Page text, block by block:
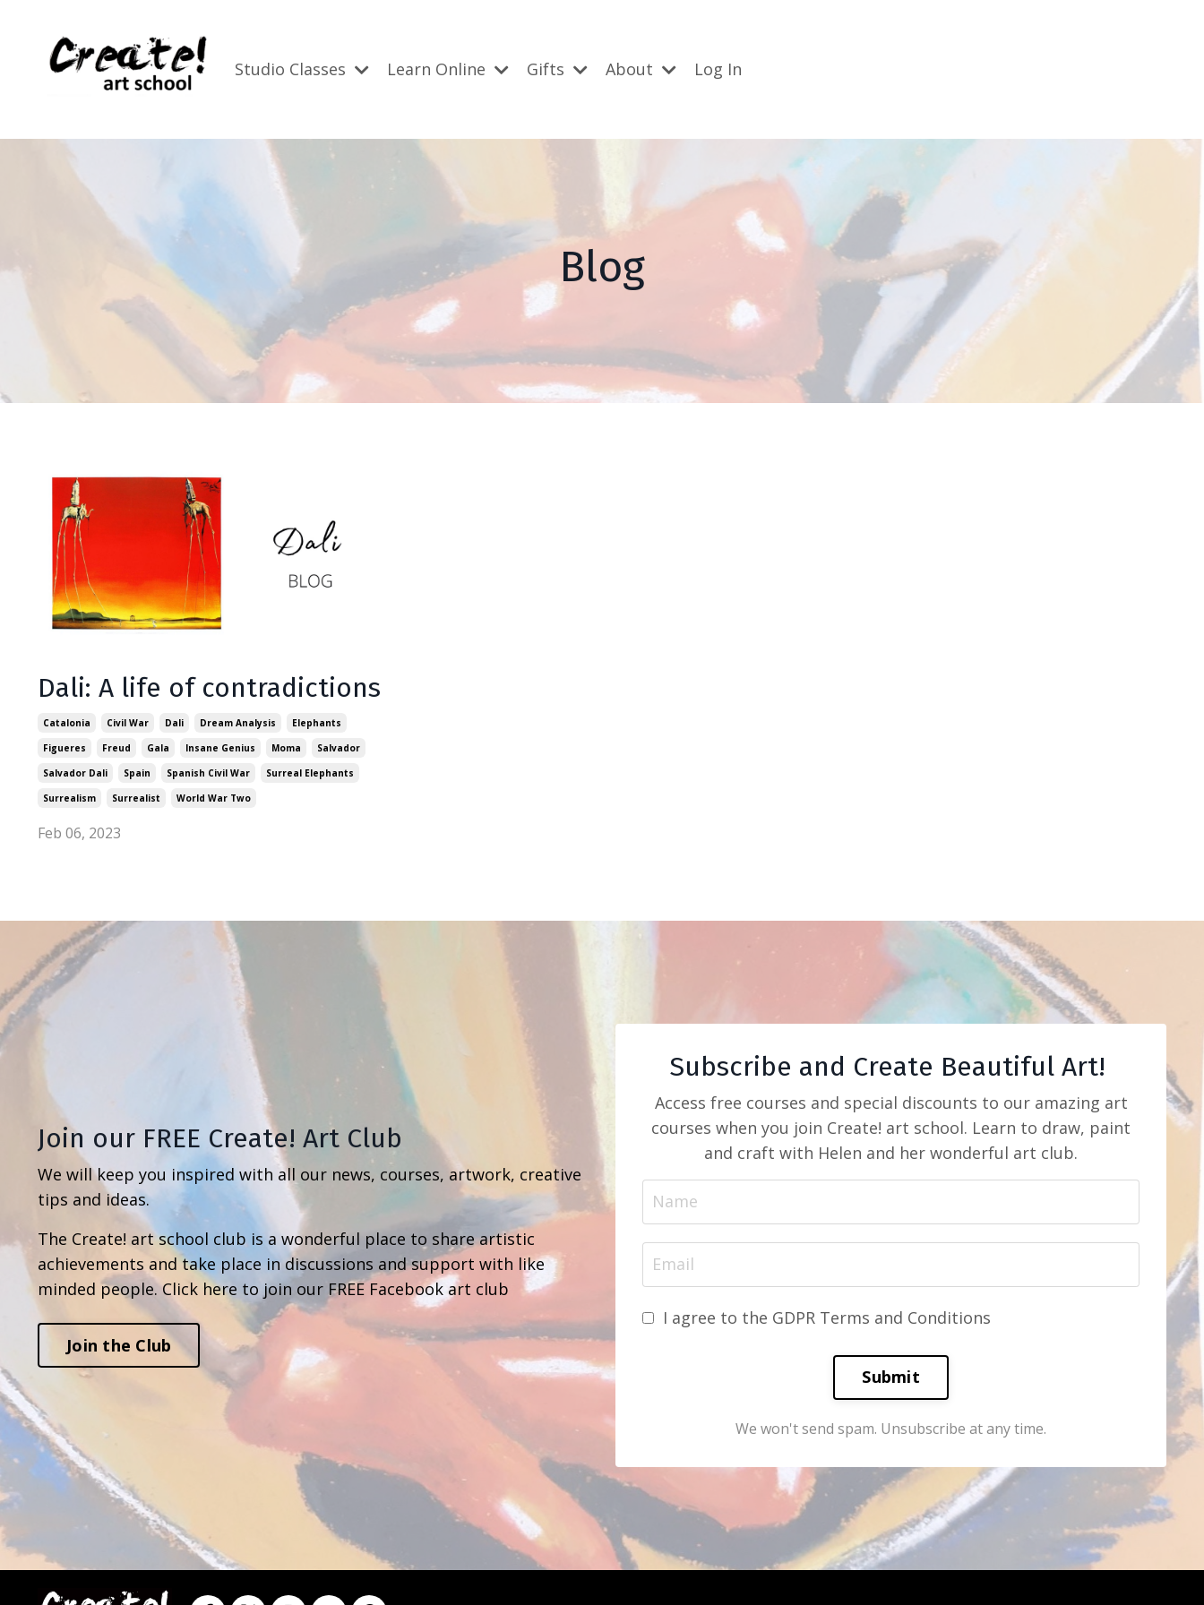
Studio Classes Learn Online Gifts About Log In
Blog
Dali: A life of contradictions
Catalonia Civil War Dali Dream Analysis
Elephants
Figueres
Freud Gala Insane Genius Moma
Salvador
Salvador Dali
Spain Spanish Civil War
Surreal Elephants
Surrealism
Surrealist World War Two
Feb 06, 2023
Join our FREE Create! Art Club
We will keep you inspired with all our news, courses, artwork, creative
tips and ideas.
The Create! art school club is a wonderful place to share artistic
achievements and take place in discussions and support with like
minded people. Click here to join our FREE Facebook art club
Join the Club
Subscribe and Create Beautiful Art!
Access free courses and special discounts to our amazing art
courses when you join Create! art school. Learn to draw, paint
and craft with Helen and her wonderful art club.
I agree to the GDPR Terms and Conditions
Submit
We won't send spam. Unsubscribe at any time.